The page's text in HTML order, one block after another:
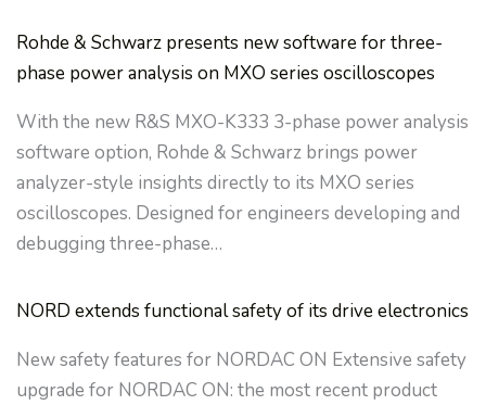
Rohde & Schwarz presents new software for three-
phase power analysis on MXO series oscilloscopes
With the new R&S MXO-K333 3-phase power analysis
software option, Rohde & Schwarz brings power
analyzer-style insights directly to its MXO series
oscilloscopes. Designed for engineers developing and
debugging three-phase…
NORD extends functional safety of its drive electronics
New safety features for NORDAC ON Extensive safety
upgrade for NORDAC ON: the most recent product